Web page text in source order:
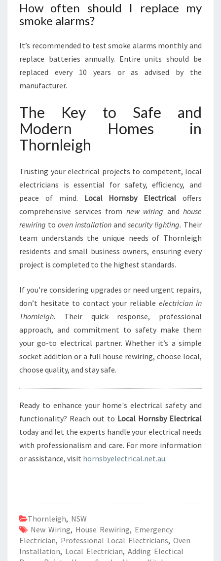
How often should I replace my
smoke alarms?
It’s recommended to test smoke alarms monthly and
replace batteries annually. Entire units should be
replaced every 10 years or as advised by the
manufacturer.
The Key to Safe and
Modern Homes in
Thornleigh
Trusting your electrical projects to competent, local
electricians is essential for safety, efficiency, and
peace of mind. Local Hornsby Electrical offers
comprehensive services from new wiring and house
rewiring to oven installation and security lighting. Their
team understands the unique needs of Thornleigh
residents and small business owners, ensuring every
project is completed to the highest standards.
If you're considering upgrades or need urgent repairs,
don’t hesitate to contact your reliableelectrician in
Thornleigh. Their quick response, professional
approach, and commitment to safety make them
your go-to electrical partner. Whether it’s a simple
socket addition or a full house rewiring, choose local,
choose quality, and stay safe.
Ready to enhance your home's electrical safety and
functionality? Reach out to Local Hornsby Electrical
today and let the experts handle your electrical needs
with professionalism and care. For more information
or assistance, visit hornsbyelectrical.net.au.
Thornleigh, NSW
New Wiring, House Rewiring, Emergency
Electrician, Professional Local Electricians, Oven
Installation, Local Electrician, Adding Electical